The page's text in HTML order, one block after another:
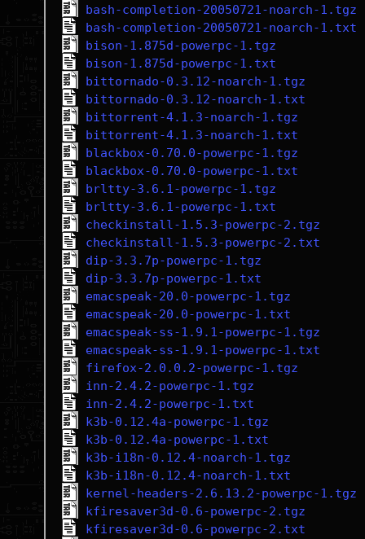
bash-completion-20050721-noarch-1.tgz
bash-completion-20050721-noarch-1.txt
bison-1.875d-powerpc-1.tgz
bison-1.875d-powerpc-1.txt
bittornado-0.3.12-noarch-1.tgz
bittornado-0.3.12-noarch-1.txt
bittorrent-4.1.3-noarch-1.tgz
bittorrent-4.1.3-noarch-1.txt
blackbox-0.70.0-powerpc-1.tgz
blackbox-0.70.0-powerpc-1.txt
brltty-3.6.1-powerpc-1.tgz
brltty-3.6.1-powerpc-1.txt
checkinstall-1.5.3-powerpc-2.tgz
checkinstall-1.5.3-powerpc-2.txt
dip-3.3.7p-powerpc-1.tgz
dip-3.3.7p-powerpc-1.txt
emacspeak-20.0-powerpc-1.tgz
emacspeak-20.0-powerpc-1.txt
emacspeak-ss-1.9.1-powerpc-1.tgz
emacspeak-ss-1.9.1-powerpc-1.txt
firefox-2.0.0.2-powerpc-1.tgz
inn-2.4.2-powerpc-1.tgz
inn-2.4.2-powerpc-1.txt
k3b-0.12.4a-powerpc-1.tgz
k3b-0.12.4a-powerpc-1.txt
k3b-i18n-0.12.4-noarch-1.tgz
k3b-i18n-0.12.4-noarch-1.txt
kernel-headers-2.6.13.2-powerpc-1.tgz
kfiresaver3d-0.6-powerpc-2.tgz
kfiresaver3d-0.6-powerpc-2.txt